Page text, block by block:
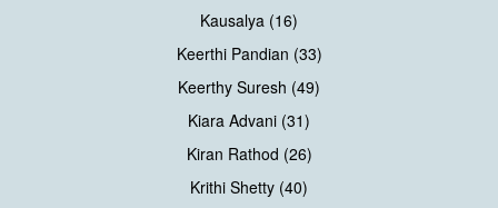
Kausalya (16)
Keerthi Pandian (33)
Keerthy Suresh (49)
Kiara Advani (31)
Kiran Rathod (26)
Krithi Shetty (40)